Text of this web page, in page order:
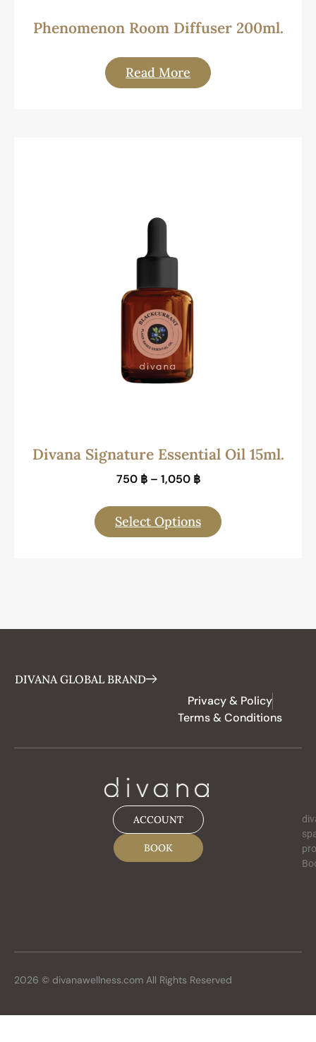
Phenomenon Room Diffuser 200ml.
Read More
Divana Signature Essential Oil 15ml.
750 ฿ – 1,050 ฿
Select Options
DIVANA GLOBAL BRAND
Privacy & Policy
Terms & Conditions
ACCOUNT
BOOK
2026 © divanawellness.com All Rights Reserved